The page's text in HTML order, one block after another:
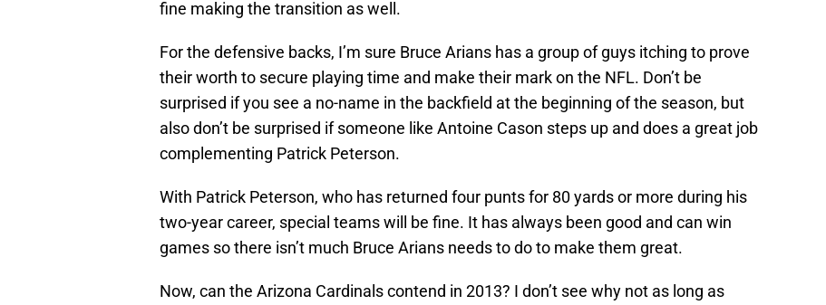
fine making the transition as well.
For the defensive backs, I’m sure Bruce Arians has a group of guys itching to prove
their worth to secure playing time and make their mark on the NFL. Don’t be
surprised if you see a no-name in the backfield at the beginning of the season, but
also don’t be surprised if someone like Antoine Cason steps up and does a great job
complementing Patrick Peterson.
With Patrick Peterson, who has returned four punts for 80 yards or more during his
two-year career, special teams will be fine. It has always been good and can win
games so there isn’t much Bruce Arians needs to do to make them great.
Now, can the Arizona Cardinals contend in 2013? I don’t see why not as long as